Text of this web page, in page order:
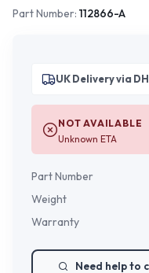
Part Number: 112866-A
UK Delivery via
NOT AVAILABLE
Unknown ETA
Part Number
Weight
Warranty
Need help to